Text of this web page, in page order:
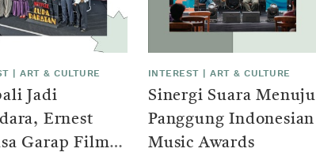
|ART & CULTURE
Jadi
Ernest
Garap Film
INTEREST |ART & CULTURE
Sinergi Suara Menuju
Panggung Indonesian
Music Awards